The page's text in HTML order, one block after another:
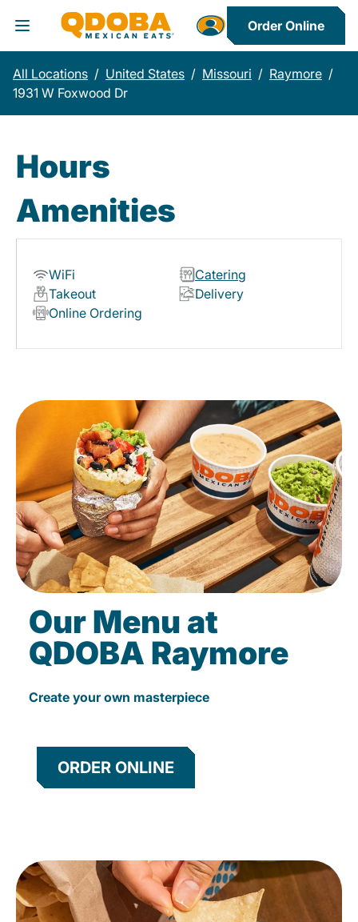
Toggle Header Menu
Order Online
All Locations / United States / Missouri / Raymore /
1931 W Foxwood Dr
Hours
Amenities
WiFi
Catering
Takeout
Delivery
Online Ordering
Our Menu at
QDOBA Raymore
Create your own masterpiece
ORDER ONLINE